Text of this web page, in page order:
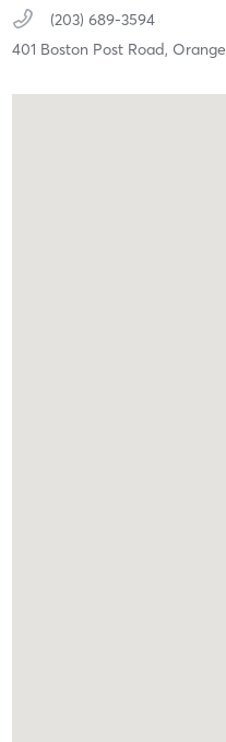
(203) 689-3594
401 Boston Post Road,